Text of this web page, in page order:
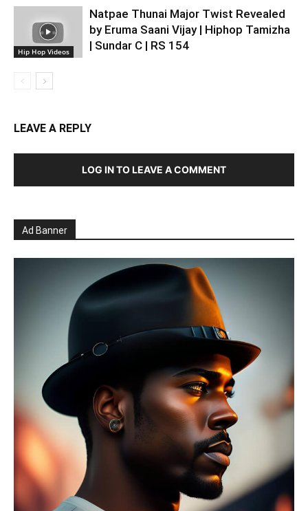
Hip Hop Videos
Natpae Thunai Major Twist Revealed
by Eruma Saani Vijay | Hiphop Tamizha
| Sundar C | RS 154
LEAVE A REPLY
LOG IN TO LEAVE A COMMENT
Ad Banner